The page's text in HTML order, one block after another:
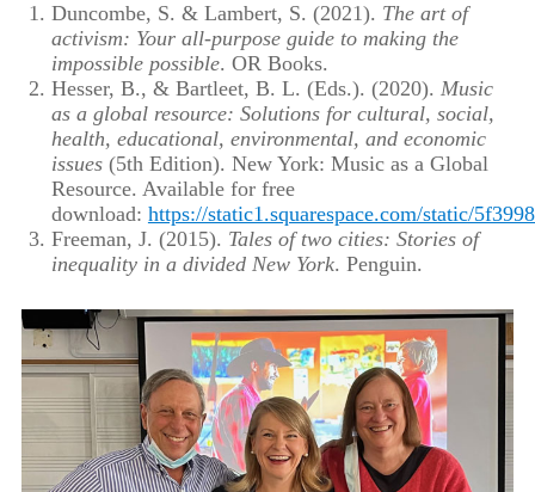
Duncombe, S. & Lambert, S. (2021). The art of
activism: Your all-purpose guide to making the
impossible possible. OR Books.
Hesser, B., & Bartleet, B. L. (Eds.). (2020). Music
as a global resource: Solutions for cultural, social,
health, educational, environmental, and economic
issues(5th Edition). New York: Music as a Global
Resource. Available for free
download: https://static1.squarespace.com/static/
Freeman, J. (2015). Tales of two cities: Stories of
inequality in a divided New York. Penguin.